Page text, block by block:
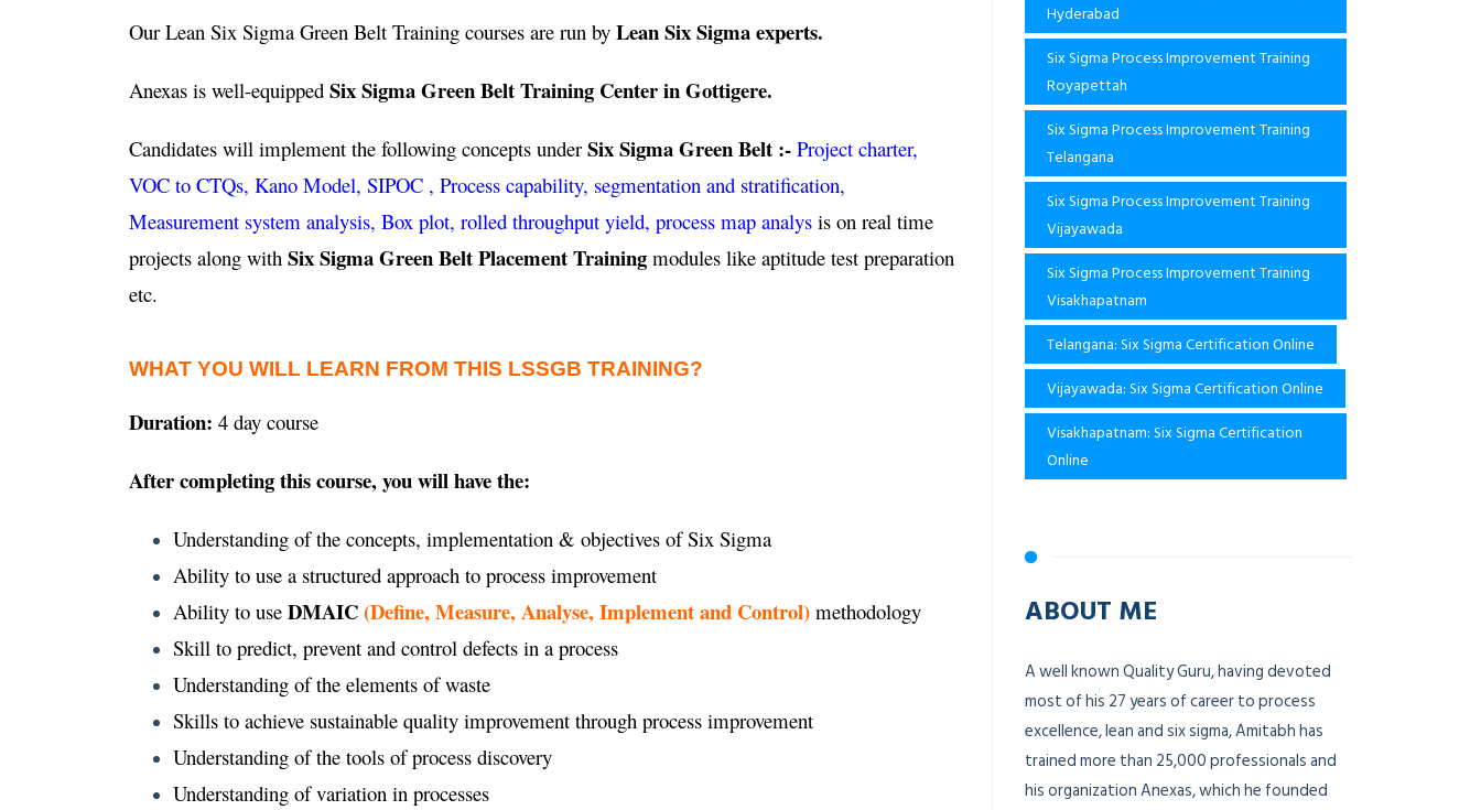
Our Lean Six Sigma Green Belt Training courses are run by Lean Six Sigma experts.
Anexas is well-equipped Six Sigma Green Belt Training Center in Gottigere.
Candidates will implement the following concepts under Six Sigma Green Belt :- Project charter,
VOC to CTQs, Kano Model, SIPOC , Process capability, segmentation and stratification,
Measurement system analysis, Box plot, rolled throughput yield, process map analys is on real time
projects along with Six Sigma Green Belt Placement Training modules like aptitude test preparation
etc.
WHAT YOU WILL LEARN FROM THIS LSSGB TRAINING?
Duration: 4 day course
After completing this course, you will have the:
Understanding of the concepts, implementation & objectives of Six Sigma
Ability to use a structured approach to process improvement
Ability to use DMAIC(Define, Measure, Analyse, Implement and Control) methodology
Skill to predict, prevent and control defects in a process
Understanding of the elements of waste
Skills to achieve sustainable quality improvement through process improvement
Understanding of the tools of process discovery
Understanding of variation in processes
Hyderabad
Six Sigma Process Improvement Training
Royapettah
Six Sigma Process Improvement Training
Telangana
Six Sigma Process Improvement Training
Vijayawada
Six Sigma Process Improvement Training
Visakhapatnam
Telangana: Six Sigma Certification Online
Vijayawada: Six Sigma Certification Online
Visakhapatnam: Six Sigma Certification
Online
ABOUT ME
A well known Quality Guru, having devoted
most of his 27 years of career to process
excellence, lean and six sigma, Amitabh has
trained more than 25,000 professionals and
his organization Anexas, which he founded